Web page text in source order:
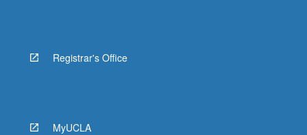
Registrar's Office
MyUCLA